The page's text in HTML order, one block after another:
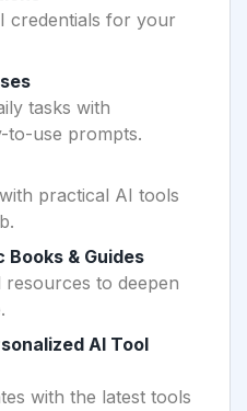
credentials for your
tasks with
to-use prompts.
practical AI tools
& Guides
to deepen
AI Tool
with the latest tools